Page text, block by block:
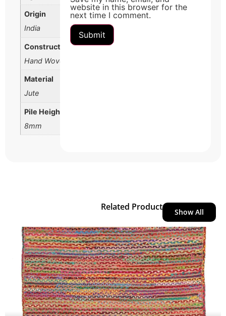
Origin
India
Construction
Hand Woven
Material
Jute
Pile Height
8mm
website in this browser for the
next time I comment.
Show All
Related Product